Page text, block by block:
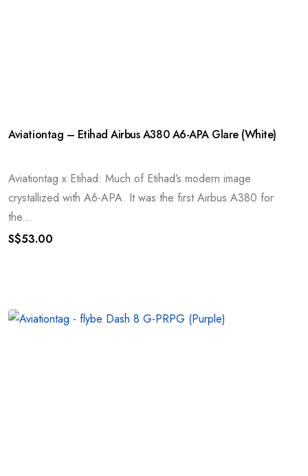
Aviationtag – Etihad Airbus A380 A6-APA Glare (White)
Aviationtag x Etihad: Much of Etihad’s modern image
crystallized with A6-APA. It was the first Airbus A380 for
the...
S$53.00